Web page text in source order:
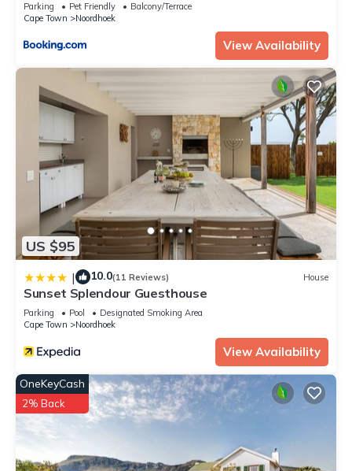
Parking Pet Friendly
Balcony/Terrace
Cape Town
Noordhoek
View Availability
US $95
| 10.0(11 Reviews) House
Sunset Splendour Guesthouse
Parking Pool
Designated Smoking Area
Cape Town
Noordhoek
View Availability
OneKeyCash
2% Back